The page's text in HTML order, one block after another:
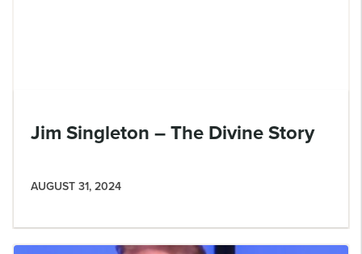
Jim Singleton – The Divine Story
AUGUST 31, 2024